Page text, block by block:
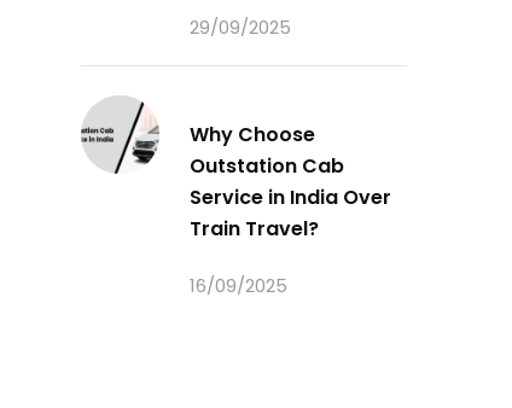
29/09/2025
Why Choose
Outstation Cab
Service in India Over
Train Travel?
16/09/2025